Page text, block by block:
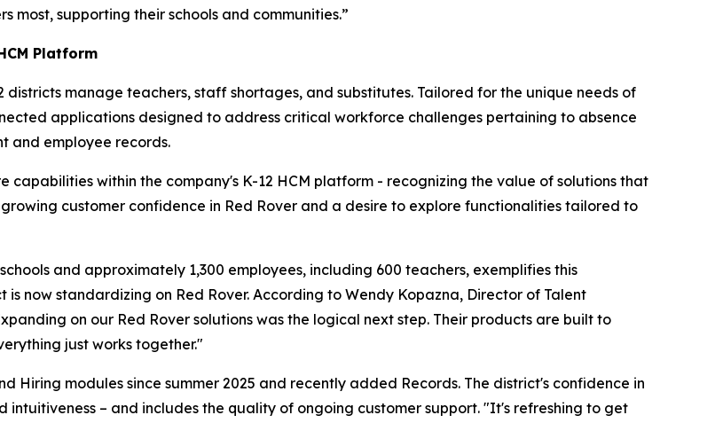
most, supporting their schools and communities.”
Platform
districts manage teachers, staff shortages, and substitutes. Tailored for the unique needs of
applications designed to address critical workforce challenges pertaining to absence
and employee records.
capabilities within the company's K-12 HCM platform - recognizing the value of solutions that
customer confidence in Red Rover and a desire to explore functionalities tailored to
and approximately 1,300 employees, including 600 teachers, exemplifies this
now standardizing on Red Rover. According to Wendy Kopazna, Director of Talent
on our Red Rover solutions was the logical next step. Their products are built to
just works together."
Hiring modules since summer 2025 and recently added Records. The district's confidence in
intuitiveness – and includes the quality of ongoing customer support. "It's refreshing to get